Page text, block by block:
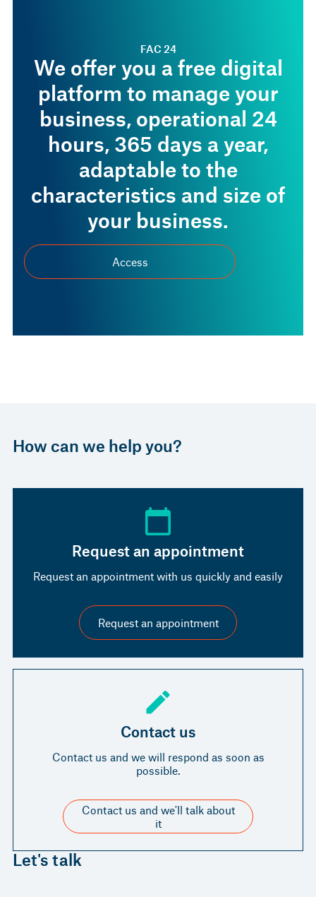
FAC 24
We offer you a free digital
platform to manage your
business, operational 24
hours, 365 days a year,
adaptable to the
characteristics and size of
your business.
Access
How can we help you?
Request an appointment
Request an appointment with us quickly and easily
Request an appointment
Contact us
Contact us and we will respond as soon as
possible.
Contact us and we'll talk about
it
Let's talk